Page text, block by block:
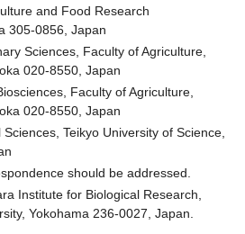
and Food Research
305-0856, Japan
Sciences, Faculty of Agriculture,
020-8550, Japan
Faculty of Agriculture,
020-8550, Japan
Teikyo University of Science,
should be addressed.
Institute for Biological Research,
Yokohama 236-0027, Japan.